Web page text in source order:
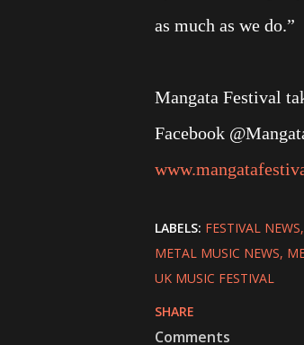
as much as we do.”
Mangata Festival
Facebook
LABELS: FESTIVAL NEWS
METAL MUSIC NEWS
UK MUSIC FESTIVAL
SHARE
Comments